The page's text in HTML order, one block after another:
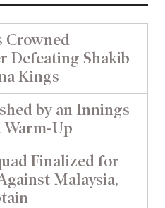
Crowned
Defeating Shakib
Kings
by an Innings
Warm-Up
Finalized for
Malaysia,